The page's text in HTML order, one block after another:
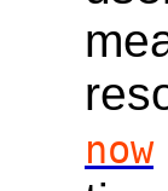
now